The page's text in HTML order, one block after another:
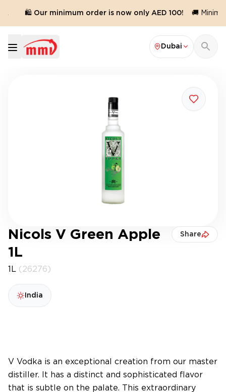
🛍️ Our minimum order is now only AED 100! 🚚
Dubai
Nicols V Green Apple
1L
Share
1L (26276)
India
V Vodka is an exceptional creation from our master
distiller. It has a distinct and sophisticated flavor
that is subtle on the palate. This extraordinary